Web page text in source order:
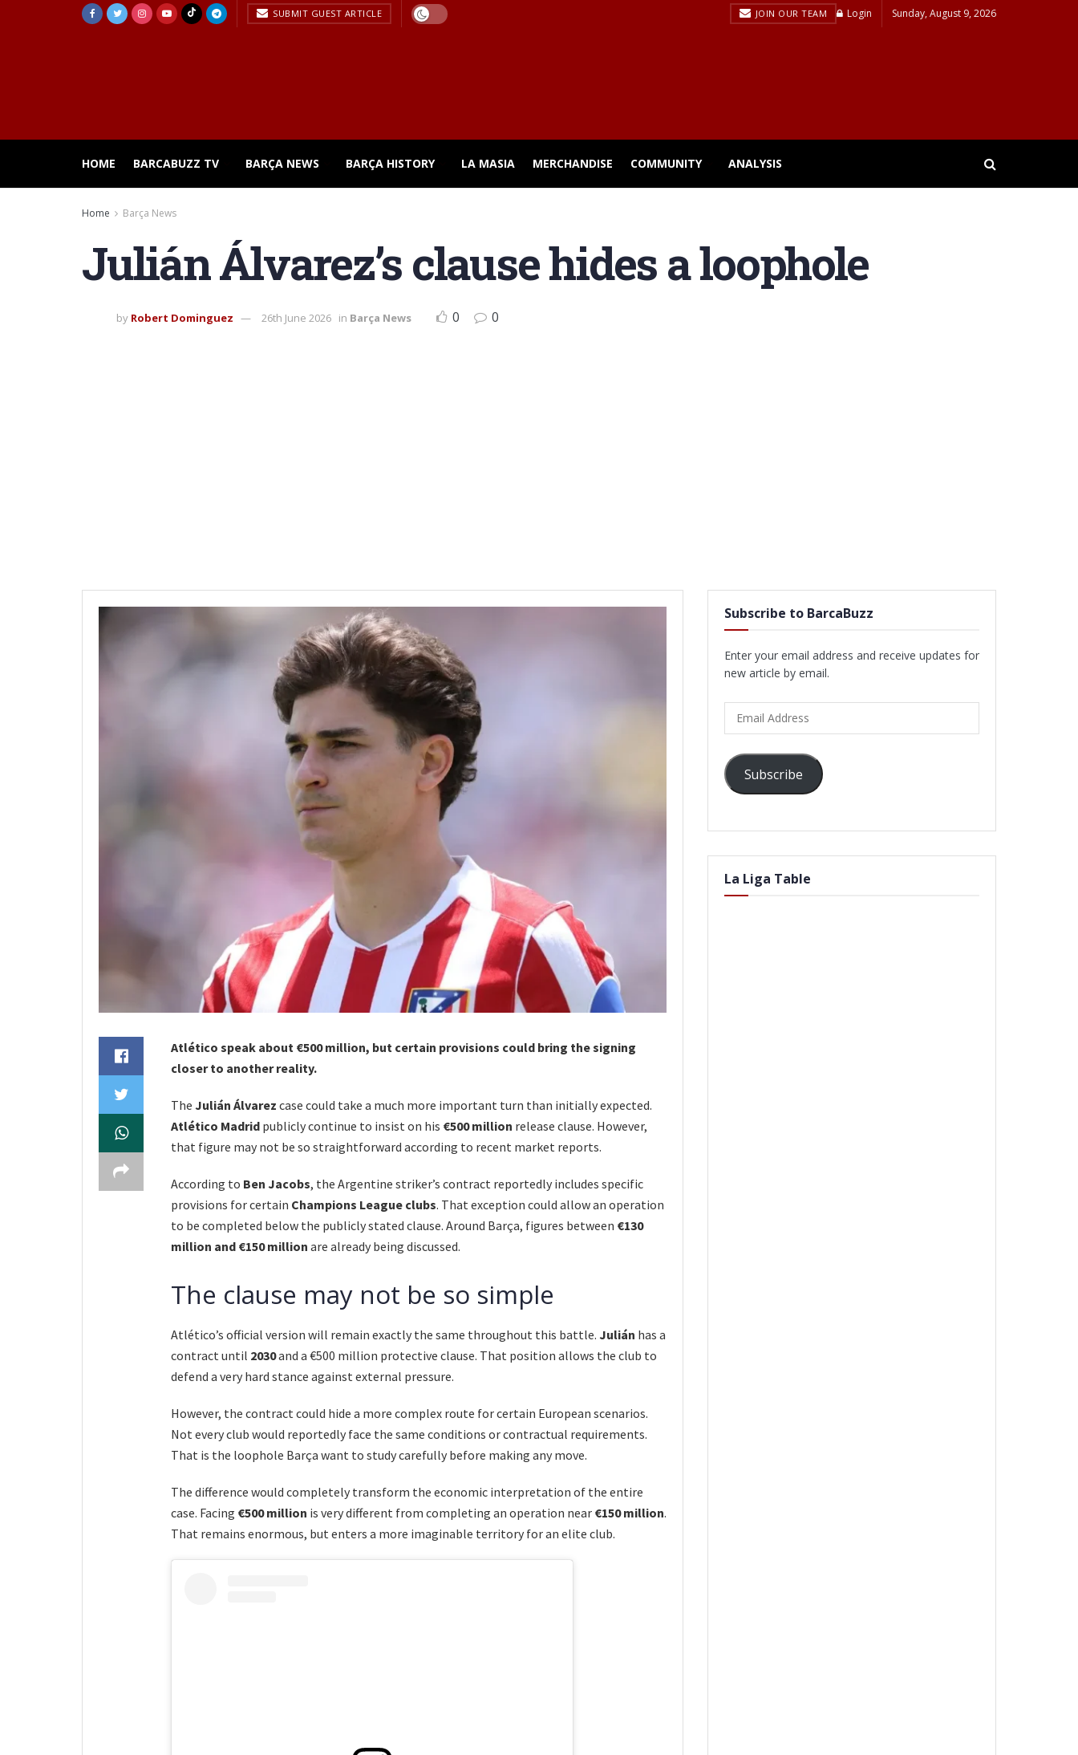
SUBMIT GUEST ARTICLE JOIN OUR TEAM Login Sunday, August 9, 2026
HOME BARCABUZZ TV BARÇA NEWS BARÇA HISTORY LA MASIA MERCHANDISE COMMUNITY ANALYSIS
Home Barça News
Julián Álvarez’s clause hides a loophole
by Robert Dominguez 26th June 2026 in Barça News 0 0
Atlético speak about €500 million, but certain provisions could bring the signing
closer to another reality.
The Julián Álvarez case could take a much more important turn than initially expected.
Atlético Madrid publicly continue to insist on his €500 million release clause. However,
that figure may not be so straightforward according to recent market reports.
According to Ben Jacobs, the Argentine striker’s contract reportedly includes specific
provisions for certain Champions League clubs. That exception could allow an operation
to be completed below the publicly stated clause. Around Barça, figures between €130
million and €150 million are already being discussed.
The clause may not be so simple
Atlético’s official version will remain exactly the same throughout this battle. Julián has a
contract until 2030and a €500 million protective clause. That position allows the club to
defend a very hard stance against external pressure.
However, the contract could hide a more complex route for certain European scenarios.
Not every club would reportedly face the same conditions or contractual requirements.
That is the loophole Barça want to study carefully before making any move.
The difference would completely transform the economic interpretation of the entire
case. Facing €500 million is very different from completing an operation near €150 million.
That remains enormous, but enters a more imaginable territory for an elite club.
Subscribe to BarcaBuzz
Enter your email address and receive updates for
new article by email.
Address
Subscribe
La Liga Table